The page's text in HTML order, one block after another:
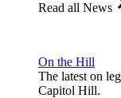
Read all News
On the Hill
The latest on
Capitol Hill.